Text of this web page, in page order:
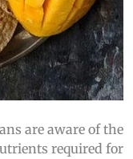
are aware of the
required for